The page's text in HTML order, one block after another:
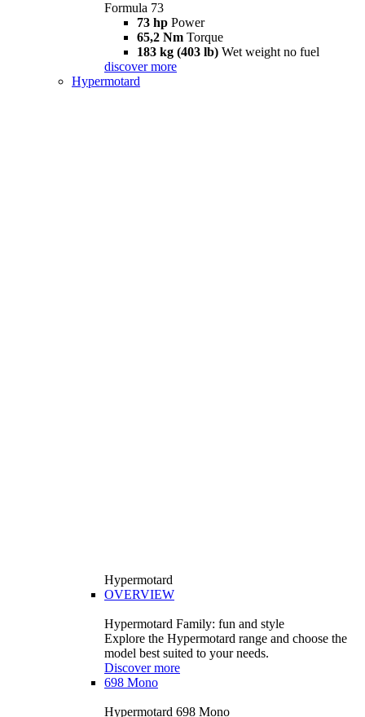
Formula 73
73 hp Power
65,2 Nm Torque
183 kg (403 lb) Wet weight no fuel
discover more
Hypermotard
Hypermotard
OVERVIEW
Hypermotard Family: fun and style
Explore the Hypermotard range and choose the
model best suited to your needs.
Discover more
698 Mono
Hypermotard 698 Mono